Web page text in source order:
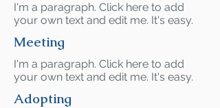
I'm a paragraph. Click here to add
your own text and edit me. It's easy.
Meeting
I'm a paragraph. Click here to add
your own text and edit me. It's easy.
Adopting